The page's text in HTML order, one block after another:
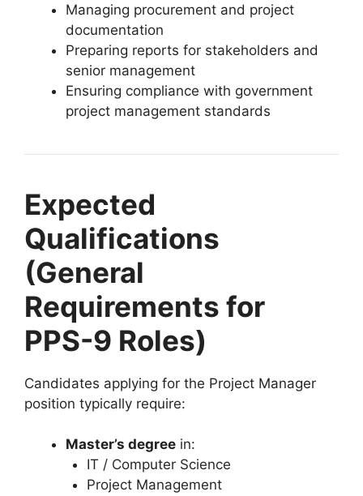
Managing procurement and project
documentation
Preparing reports for stakeholders and
senior management
Ensuring compliance with government
project management standards
Expected
Qualifications
(General
Requirements for
PPS-9 Roles)
Candidates applying for the Project Manager
position typically require:
Master’s degree in:
IT / Computer Science
Project Management